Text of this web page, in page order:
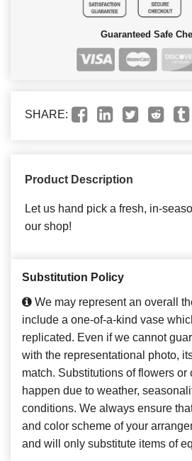
Guaranteed Safe
SHARE:
Product Description
Let us hand pick a fresh, in-
our shop!
Substitution Policy
We may represent an overall
include a one-of-a-kind vase
replicated. Even if we cannot
with the representational photo,
match. Substitutions of flowers or
happen due to weather,
conditions. We always ensure
and color scheme of your
and will only substitute items of